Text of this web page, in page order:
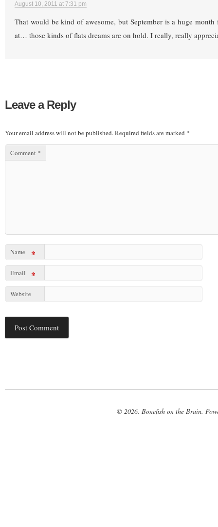
August 10, 2011 at 7:31 pm
That would be kind of awesome, but September is a huge
at… those kinds of flats dreams are on hold. I really, really
Leave a Reply
Your email address will not be published.Required fields are marked *
Comment *
Name *
Email *
Website
© 2026. Bonefish on the Brain.